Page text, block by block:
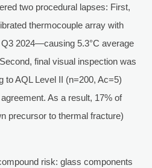
two procedural lapses: First,
thermocouple array with
2024—causing 5.3°C average
final visual inspection was
to AQL Level II (n=200, Ac=5)
As a result, 17% of
precursor to thermal fracture)
risk: glass components